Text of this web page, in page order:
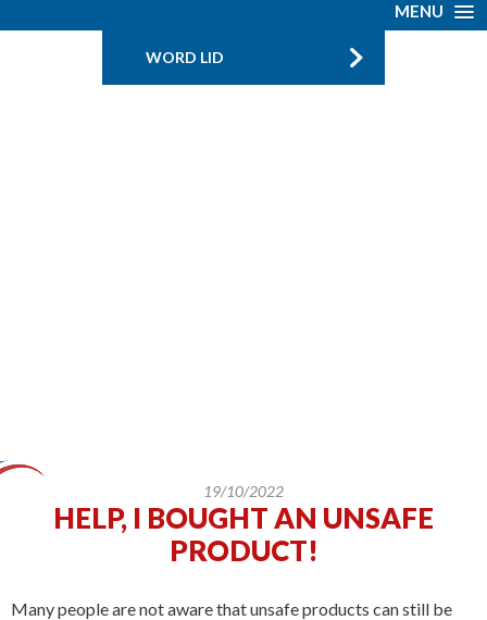
MENU
WORD LID
19/10/2022
HELP, I BOUGHT AN UNSAFE
PRODUCT!
Many people are not aware that unsafe products can still be